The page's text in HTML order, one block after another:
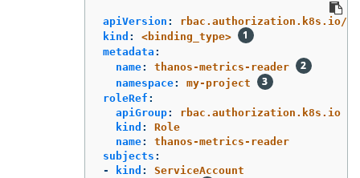
apiVersion :
rbac.authorization.k8s.io/v1
kind :
<binding_type>
metadata :
name:
thanos-metrics-reader
namespace:
my-project
roleRef :
apiGroup:
rbac.authorization.k8s.io
kind :
Role
name:
thanos-metrics-reader
subjects :
-
kind :
ServiceAccount